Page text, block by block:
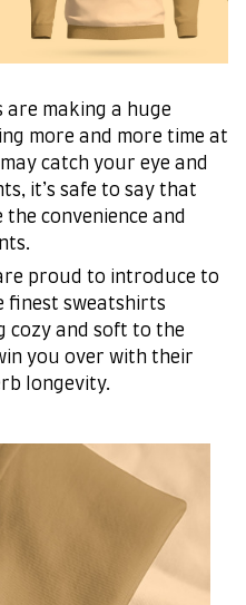
are making a huge
more and more time at
catch your eye and
it’s safe to say that
convenience and
proud to introduce to
finest sweatshirts
cozy and soft to the
you over with their
longevity.